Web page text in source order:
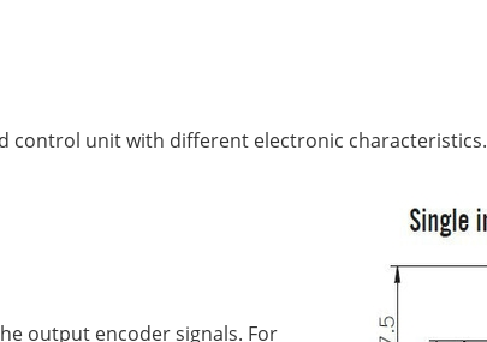
control unit with different electronic characteristics.
output encoder signals. For